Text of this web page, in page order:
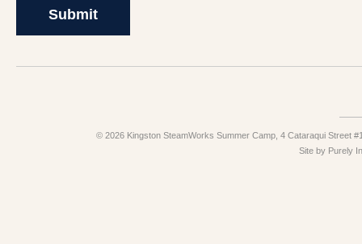
© 2026 Kingston SteamWorks Summer Camp, 4 Cataraqui Street
Site by Purely